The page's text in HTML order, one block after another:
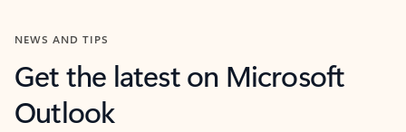
NEWS AND TIPS
Get the latest on Microsoft
Outlook